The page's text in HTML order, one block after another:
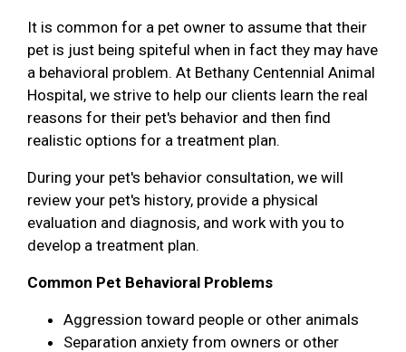
It is common for a pet owner to assume that their
pet is just being spiteful when in fact they may have
a behavioral problem. At Bethany Centennial Animal
Hospital, we strive to help our clients learn the real
reasons for their pet's behavior and then find
realistic options for a treatment plan.
During your pet's behavior consultation, we will
review your pet's history, provide a physical
evaluation and diagnosis, and work with you to
develop a treatment plan.
Common Pet Behavioral Problems
Aggression toward people or other animals
Separation anxiety from owners or other